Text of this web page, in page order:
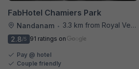
FabHotel Chamiers Park
Nandanam •
3.3 km from Royal Vega
2.8/5 91 ratings on
Pay @ hotel
Couple friendly